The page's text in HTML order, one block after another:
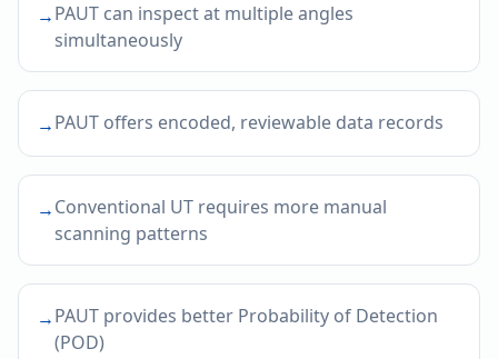
→PAUT can inspect at multiple angles
simultaneously
→PAUT offers encoded, reviewable data records
→Conventional UT requires more manual
scanning patterns
→PAUT provides better Probability of Detection
(POD)